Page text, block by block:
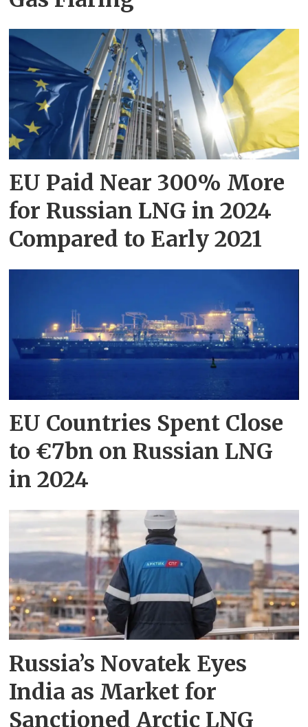
EU Paid Near 300% More
for Russian LNG in 2024
Compared to Early 2021
EU Countries Spent Close
to €7bn on Russian LNG
in 2024
Russia’s Novatek Eyes
India as Market for
Sanctioned Arctic LNG